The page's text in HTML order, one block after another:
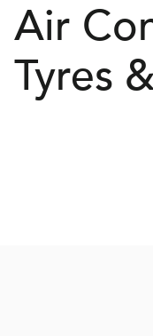
Air
Tyres